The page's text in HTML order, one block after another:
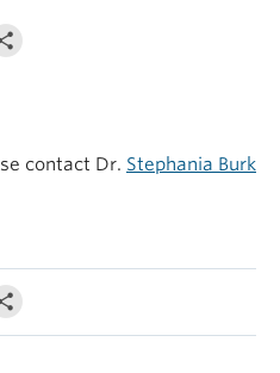
contact Dr. Stephania Burk